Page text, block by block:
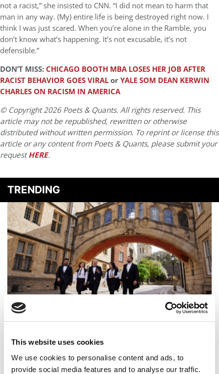
This website uses cookies
We use cookies to personalise content and ads, to
provide social media features and to analyse our traffic.
not a racist,” she insisted to CNN. “I did not mean to harm that
man in any way. (My) entire life is being destroyed right now. I
think I was just scared. When you’re alone in the Ramble, you
don’t know what’s happening. It’s not excusable, it’s not
defensible.”
DON’T MISS: CHICAGO BOOTH MBA LOSES HER JOB AFTER
RACIST BEHAVIOR GOES VIRALorYALE SOM DEAN KERWIN
CHARLES ON RACISM IN AMERICA
© Copyright 2026 Poets & Quants. All rights reserved. This
article may not be republished, rewritten or otherwise
distributed without written permission. To reprint or license this
article or any content from Poets & Quants, please submit your
requestHERE.
TRENDING
QS Executive MBA Ranking 2026: Oxford Saïd Is No. 1